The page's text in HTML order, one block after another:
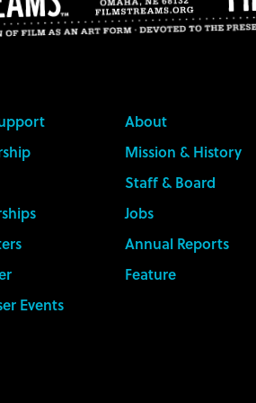
Events
About
Mission & History
Staff & Board
Jobs
Annual Reports
Feature